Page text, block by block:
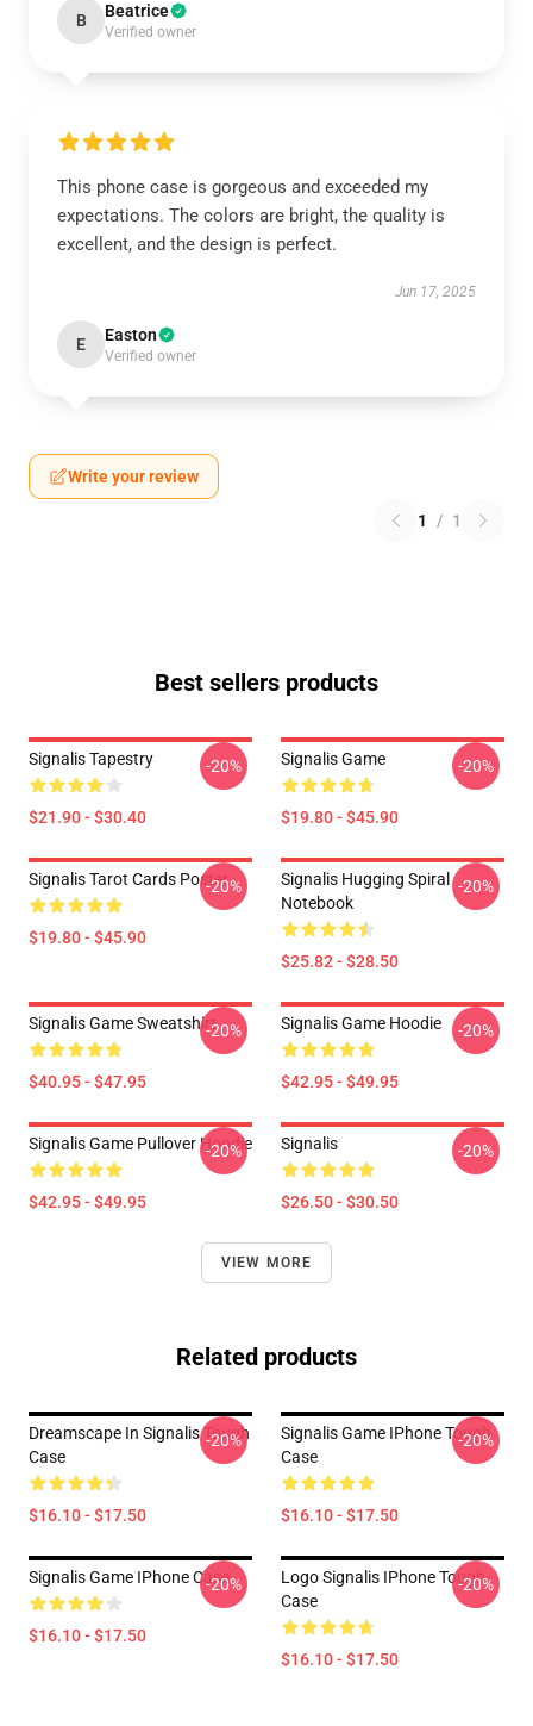
B Beatrice
Verified owner
This phone case is gorgeous and exceeded my
expectations. The colors are bright, the quality is
excellent, and the design is perfect.
Jun 17, 2025
E Easton
Verified owner
Write your review
1 / 1
Best sellers products
Signalis Tapestry
$21.90 - $30.40
-20% Signalis Game
$19.80 - $45.90
-20%
Signalis Tarot Cards Poster
$19.80 - $45.90
-20%
Signalis Hugging Spiral
Notebook
$25.82 - $28.50
-20%
Signalis Game Sweatshirt
$40.95 - $47.95
-20% Signalis Game Hoodie
$42.95 - $49.95
-20%
Signalis Game Pullover Hoodie
$42.95 - $49.95
-20% Signalis
$26.50 - $30.50
-20%
VIEW MORE
Related products
Dreamscape In Signalis Tough
Case
$16.10 - $17.50
-20%
Signalis Game IPhone Tough
Case
$16.10 - $17.50
-20%
Signalis Game IPhone Case
$16.10 - $17.50
-20%
Logo Signalis IPhone Tough
Case
$16.10 - $17.50
-20%